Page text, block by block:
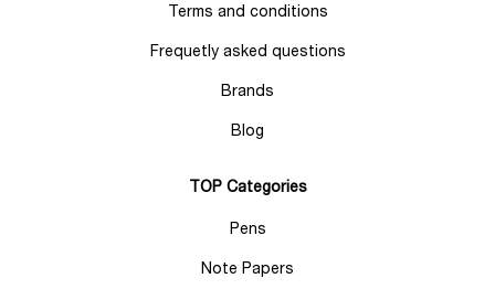
Terms and conditions
Frequetly asked questions
Brands
Blog
TOP Categories
Pens
Note Papers